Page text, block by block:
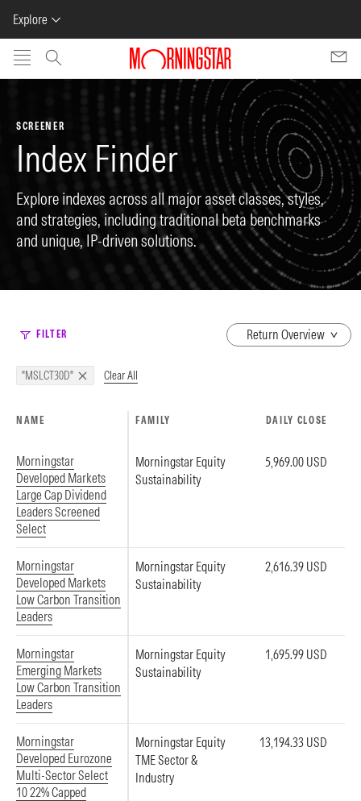
Explore
Skip to main content
SCREENER
Index Finder
Explore indexes across all major asset classes, styles,
and strategies, including traditional beta benchmarks
and unique, IP-driven solutions.
FILTER
dropdown
"MSLCT30D" Clear All
NAME FAMILY DAILY CLOSE
Morningstar
Developed Markets
Large Cap Dividend
Leaders Screened
Select
Morningstar Equity
Sustainability
5,969.00 USD
Morningstar
Developed Markets
Low Carbon Transition
Leaders
Morningstar Equity
Sustainability
2,616.39 USD
Morningstar
Emerging Markets
Low Carbon Transition
Leaders
Morningstar Equity
Sustainability
1,695.99 USD
Morningstar
Developed Eurozone
Multi-Sector Select
10 22% Capped
Morningstar Equity
TME Sector &
Industry
13,194.33 USD